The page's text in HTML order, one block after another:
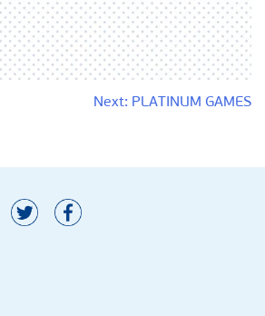
Next: PLATINUM GAMES